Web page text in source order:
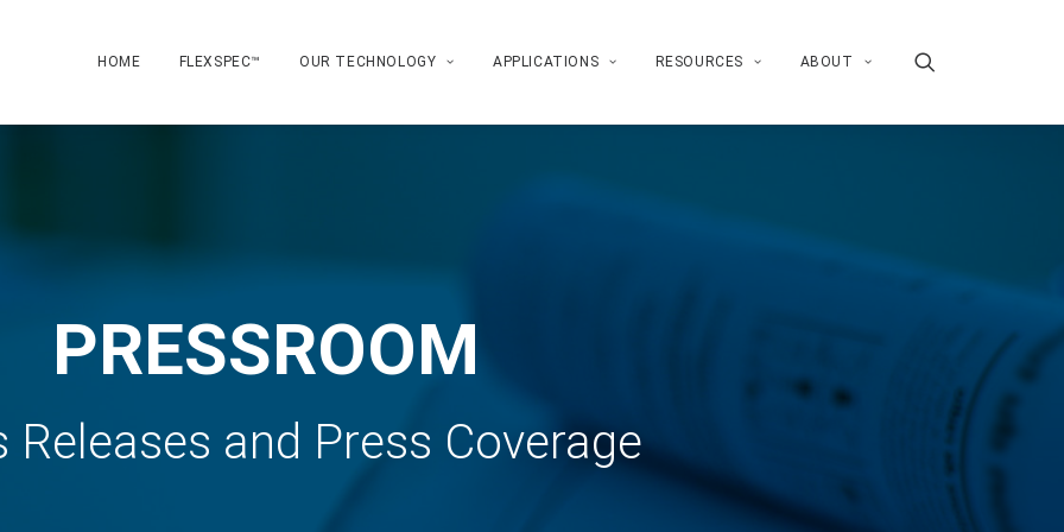
HOME FLEXSPEC™ OUR TECHNOLOGY APPLICATIONS RESOURCES ABOUT
PRESSROOM
Releases and Press Coverage